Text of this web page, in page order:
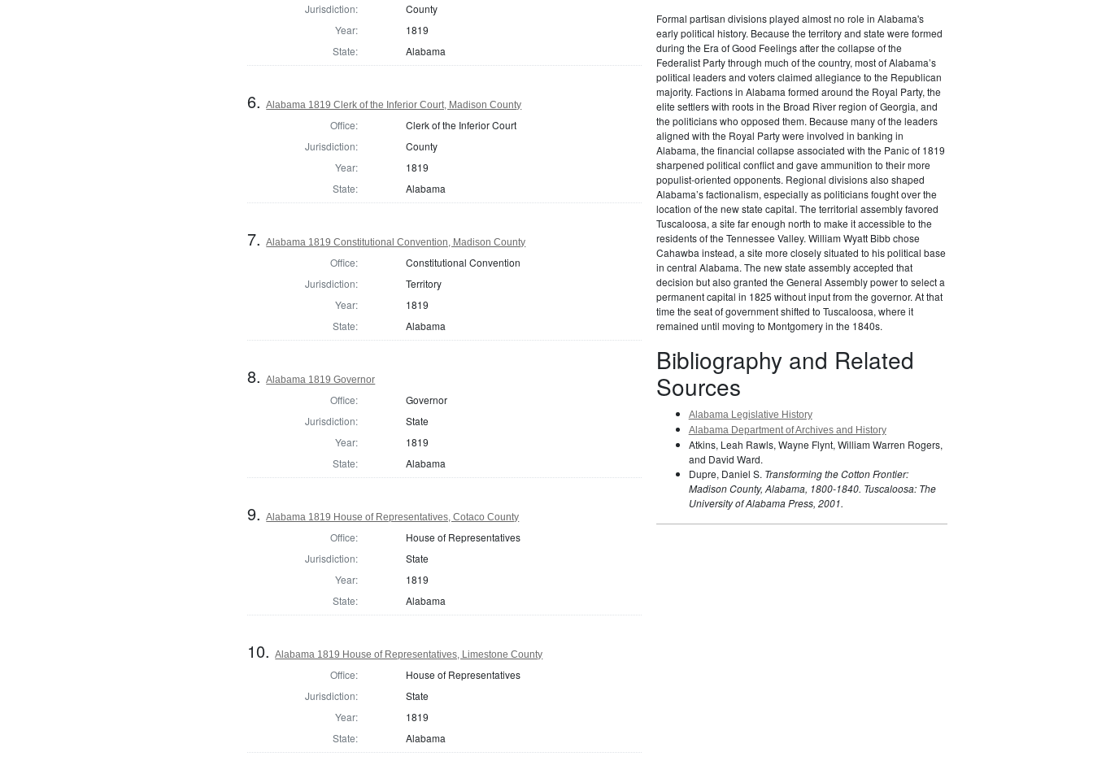
Jurisdiction:
County
Year:
1819
State:
Alabama
6.Alabama 1819 Clerk of the Inferior Court, Madison County
Office:
Clerk of the Inferior Court
Jurisdiction:
County
Year:
1819
State:
Alabama
7.Alabama 1819 Constitutional Convention, Madison County
Office:
Constitutional Convention
Jurisdiction:
Territory
Year:
1819
State:
Alabama
8.Alabama 1819 Governor
Office:
Governor
Jurisdiction:
State
Year:
1819
State:
Alabama
9.Alabama 1819 House of Representatives, Cotaco County
Office:
House of Representatives
Jurisdiction:
State
Year:
1819
State:
Alabama
10.Alabama 1819 House of Representatives, Limestone County
Office:
House of Representatives
Jurisdiction:
State
Year:
1819
State:
Alabama
Formal partisan divisions played almost no role in Alabama's
early political history. Because the territory and state were formed
during the Era of Good Feelings after the collapse of the
Federalist Party through much of the country, most of Alabama’s
political leaders and voters claimed allegiance to the Republican
majority. Factions in Alabama formed around the Royal Party, the
elite settlers with roots in the Broad River region of Georgia, and
the politicians who opposed them. Because many of the leaders
aligned with the Royal Party were involved in banking in
Alabama, the financial collapse associated with the Panic of 1819
sharpened political conflict and gave ammunition to their more
populist-oriented opponents. Regional divisions also shaped
Alabama’s factionalism, especially as politicians fought over the
location of the new state capital. The territorial assembly favored
Tuscaloosa, a site far enough north to make it accessible to the
residents of the Tennessee Valley. William Wyatt Bibb chose
Cahawba instead, a site more closely situated to his political base
in central Alabama. The new state assembly accepted that
decision but also granted the General Assembly power to select a
permanent capital in 1825 without input from the governor. At that
time the seat of government shifted to Tuscaloosa, where it
remained until moving to Montgomery in the 1840s.
Bibliography and Related
Sources
Alabama Legislative History
Alabama Department of Archives and History
Atkins, Leah Rawls, Wayne Flynt, William Warren Rogers,
and David Ward.
Dupre, Daniel S. Transforming the Cotton Frontier:
Madison County, Alabama, 1800-1840. Tuscaloosa: The
University of Alabama Press, 2001.